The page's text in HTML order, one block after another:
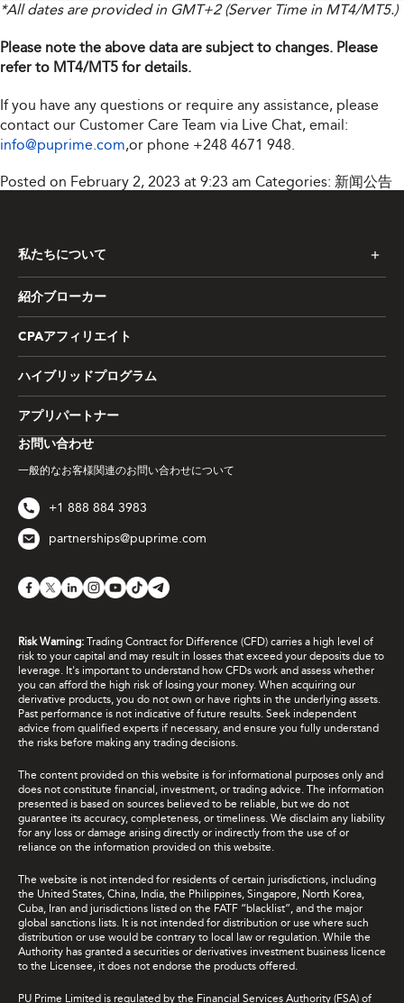
*All dates are provided in GMT+2 (Server Time in MT4/MT5.)
Please note the above data are subject to changes. Please
refer to MT4/MT5 for details.
If you have any questions or require any assistance, please
contact our Customer Care Team via Live Chat, email:
info@puprime.com,or phone +248 4671 948.
Posted on February 2, 2023 at 9:23 am Categories: 新闻公告
お問い合わせ
一般的なお客様関連のお問い合わせについて
+1 888 884 3983
partnerships@puprime.com
私たちについて
紹介ブローカー
CPAアフィリエイト
ハイブリッドプログラム
アプリパートナー
Risk Warning: Trading Contract for Difference (CFD) carries a high level of
risk to your capital and may result in losses that exceed your deposits due to
leverage. It's important to understand how CFDs work and assess whether
you can afford the high risk of losing your money. When acquiring our
derivative products, you do not own or have rights in the underlying assets.
Past performance is not indicative of future results. Seek independent
advice from qualified experts if necessary, and ensure you fully understand
the risks before making any trading decisions.
The content provided on this website is for informational purposes only and
does not constitute financial, investment, or trading advice. The information
presented is based on sources believed to be reliable, but we do not
guarantee its accuracy, completeness, or timeliness. We disclaim any liability
for any loss or damage arising directly or indirectly from the use of or
reliance on the information provided on this website.
The website is not intended for residents of certain jurisdictions, including
the United States, China, India, the Philippines, Singapore, North Korea,
Cuba, Iran and jurisdictions listed on the FATF “blacklist”, and the major
global sanctions lists. It is not intended for distribution or use where such
distribution or use would be contrary to local law or regulation. While the
Authority has granted a securities or derivatives investment business licence
to the Licensee, it does not endorse the products offered.
PU Prime Limited is regulated by the Financial Services Authority (FSA) of